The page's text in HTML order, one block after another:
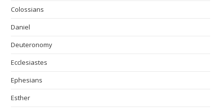
Colossians
Daniel
Deuteronomy
Ecclesiastes
Ephesians
Esther